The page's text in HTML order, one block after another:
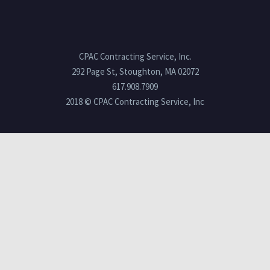
CPAC Contracting Service, Inc.
292 Page St, Stoughton, MA 02072
617.908.7909
2018 © CPAC Contracting Service, Inc